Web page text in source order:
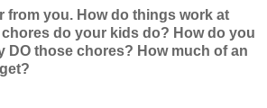
from you. How do things work at
do your kids do? How do you
DO those chores? How much of an